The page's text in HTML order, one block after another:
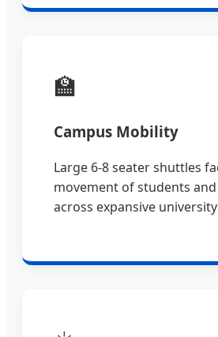
🏫
Campus Mobility
Large 6-8 seater shuttles
movement of students
across expansive